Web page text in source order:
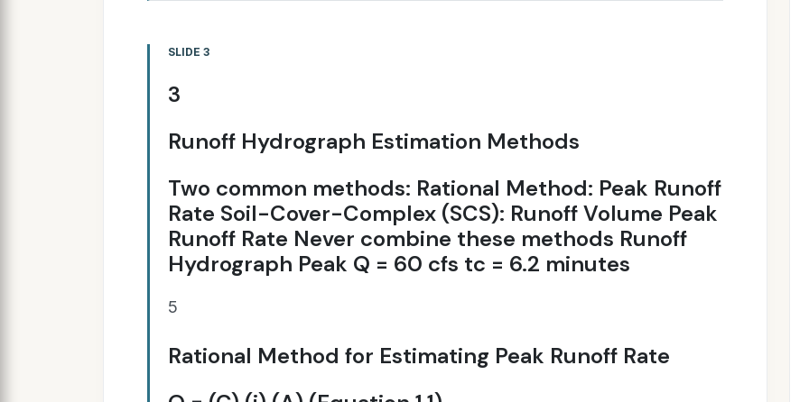
SLIDE 3
3
Runoff Hydrograph Estimation Methods
Two common methods: Rational Method: Peak Runoff
Rate Soil-Cover-Complex (SCS): Runoff Volume Peak
Runoff Rate Never combine these methods Runoff
Hydrograph Peak Q = 60 cfs tc = 6.2 minutes
5
Rational Method for Estimating Peak Runoff Rate